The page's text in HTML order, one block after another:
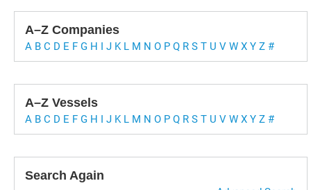
A–Z Companies
A B C D E F G H I J K L M N O P Q R S T U V W X Y Z #
A–Z Vessels
A B C D E F G H I J K L M N O P Q R S T U V W X Y Z #
Search Again